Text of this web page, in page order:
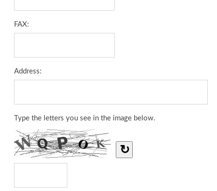
FAX:
Address:
Type the letters you see in the image below.
↻